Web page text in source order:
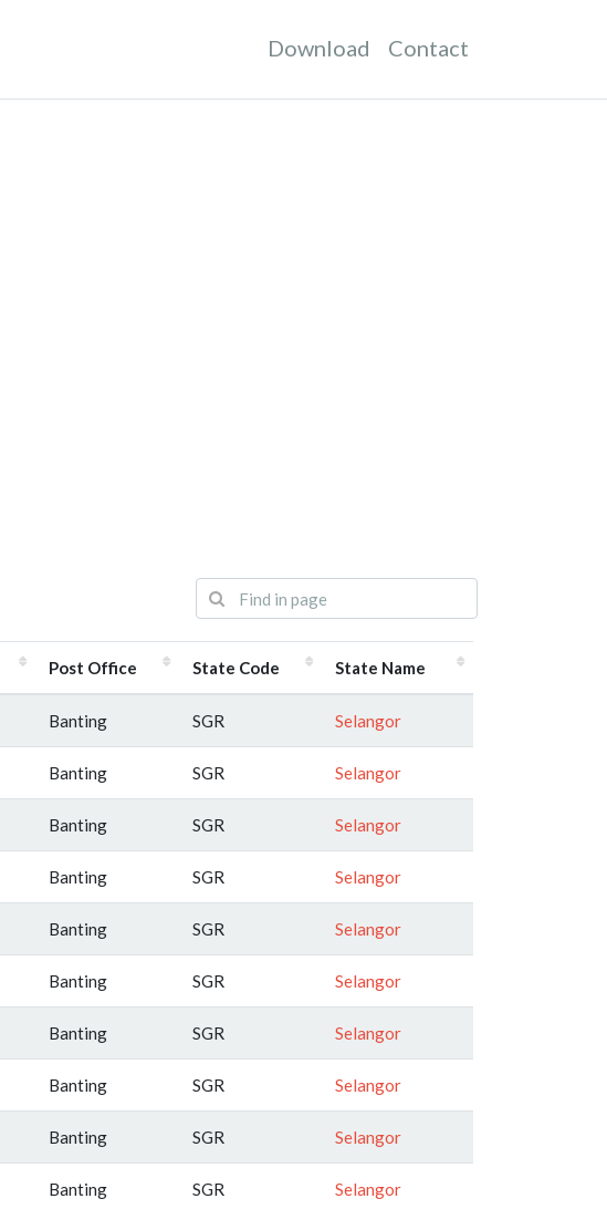
Download Contact
Post Office State Code State Name
Banting SGR Selangor
Banting SGR Selangor
Banting SGR Selangor
Banting SGR Selangor
Banting SGR Selangor
Banting SGR Selangor
Banting SGR Selangor
Banting SGR Selangor
Banting SGR Selangor
Banting SGR Selangor